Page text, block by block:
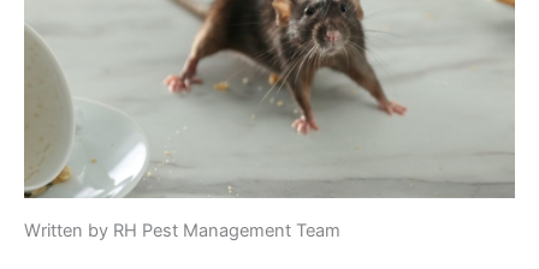
Written by RH Pest Management Team